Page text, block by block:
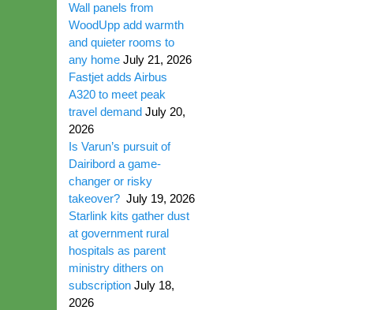
Wall panels from
WoodUpp add warmth
and quieter rooms to
any home July 21, 2026
Fastjet adds Airbus
A320 to meet peak
travel demand July 20,
2026
Is Varun’s pursuit of
Dairibord a game-
changer or risky
takeover? July 19, 2026
Starlink kits gather dust
at government rural
hospitals as parent
ministry dithers on
subscription July 18,
2026